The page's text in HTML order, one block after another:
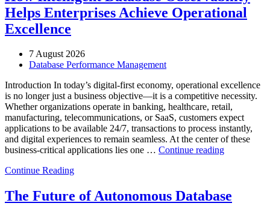
Helps Enterprises Achieve Operational
Excellence
7 August 2026
Database Performance Management
Introduction In today’s digital-first economy, operational excellence
is no longer just a business objective—it is a competitive necessity.
Whether organizations operate in banking, healthcare, retail,
manufacturing, telecommunications, or SaaS, customers expect
applications to be available 24/7, transactions to process instantly,
and digital experiences to remain seamless. At the center of these
business-critical applications lies one … Continue reading“How
Helps
Enterprises
Continue Reading
The Future of Autonomous Database